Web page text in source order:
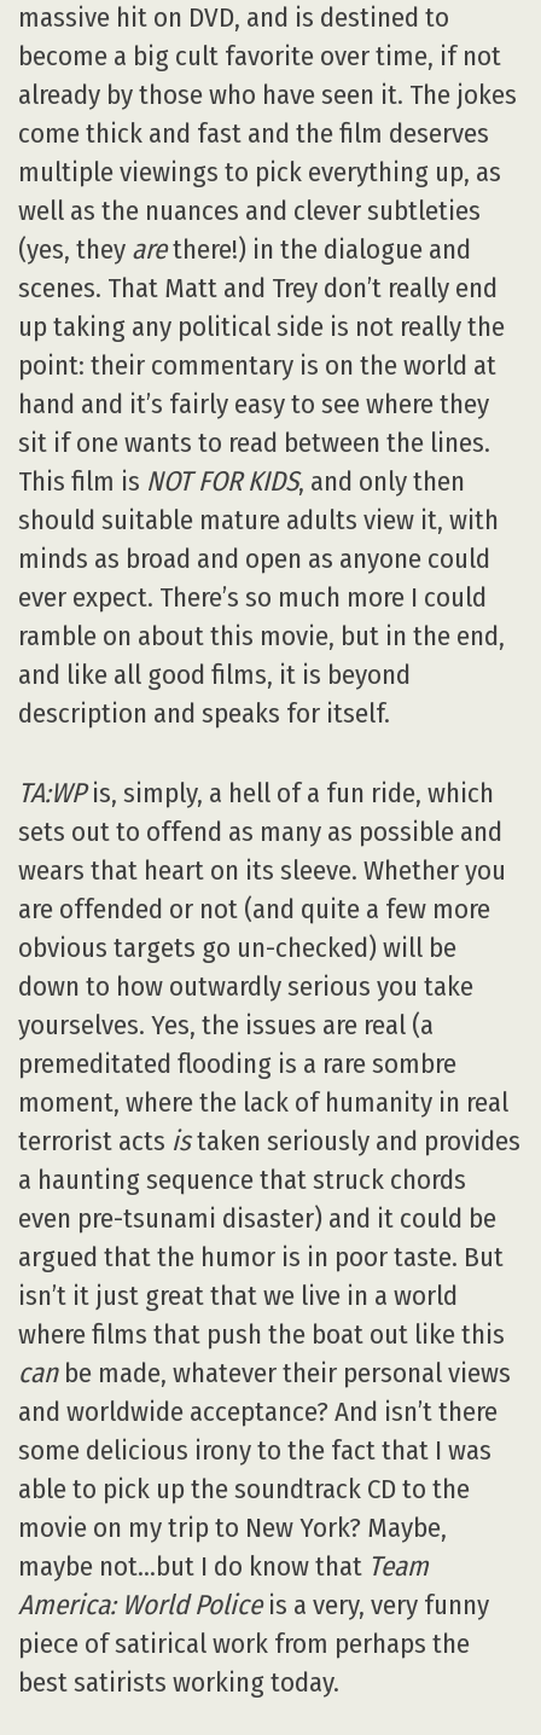
massive hit on DVD, and is destined to
become a big cult favorite over time, if not
already by those who have seen it. The jokes
come thick and fast and the film deserves
multiple viewings to pick everything up, as
well as the nuances and clever subtleties
(yes, they arethere!) in the dialogue and
scenes. That Matt and Trey don’t really end
up taking any political side is not really the
point: their commentary is on the world at
hand and it’s fairly easy to see where they
sit if one wants to read between the lines.
This film is NOT FOR KIDS, and only then
should suitable mature adults view it, with
minds as broad and open as anyone could
ever expect. There’s so much more I could
ramble on about this movie, but in the end,
and like all good films, it is beyond
description and speaks for itself.
TA:WPis, simply, a hell of a fun ride, which
sets out to offend as many as possible and
wears that heart on its sleeve. Whether you
are offended or not (and quite a few more
obvious targets go un-checked) will be
down to how outwardly serious you take
yourselves. Yes, the issues are real (a
premeditated flooding is a rare sombre
moment, where the lack of humanity in real
terrorist acts istaken seriously and provides
a haunting sequence that struck chords
even pre-tsunami disaster) and it could be
argued that the humor is in poor taste. But
isn’t it just great that we live in a world
where films that push the boat out like this
canbe made, whatever their personal views
and worldwide acceptance? And isn’t there
some delicious irony to the fact that I was
able to pick up the soundtrack CD to the
movie on my trip to New York? Maybe,
maybe not…but I do know that Team
America: World Policeis a very, very funny
piece of satirical work from perhaps the
best satirists working today.